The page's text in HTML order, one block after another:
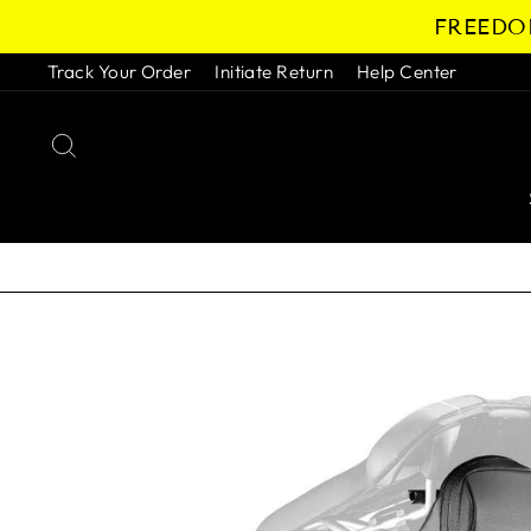
contentTrack Your Order Initiate Return Help Center
Pause